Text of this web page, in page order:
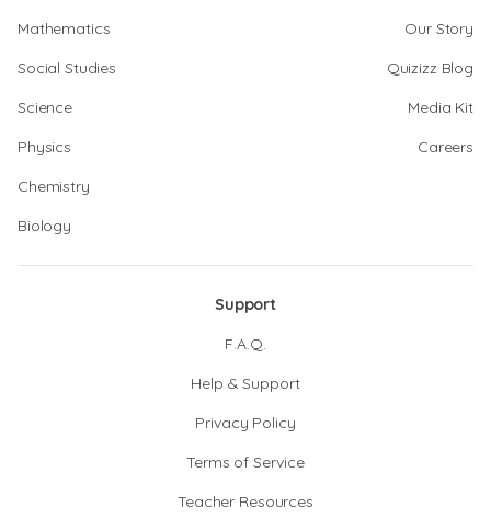
Mathematics
Social Studies
Science
Physics
Chemistry
Biology
Our Story
Quizizz Blog
Media Kit
Careers
Support
F.A.Q.
Help & Support
Privacy Policy
Terms of Service
Teacher Resources